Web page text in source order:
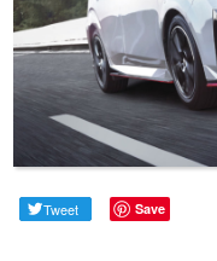
Tweet Save